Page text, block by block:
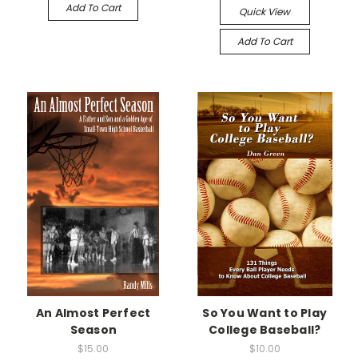
Add To Cart Quick View
Add To Cart
An Almost Perfect
Season
$15.00
So You Want to Play
College Baseball?
$10.00